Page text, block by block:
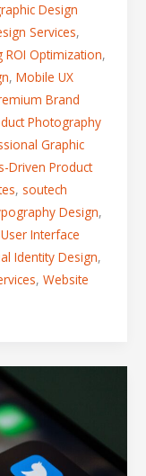
Design
Services,
ROI Optimization,
, Mobile UX
Brand
Photography
Graphic
Driven Product
, soutech
Design,
User Interface
Identity Design,
, Website